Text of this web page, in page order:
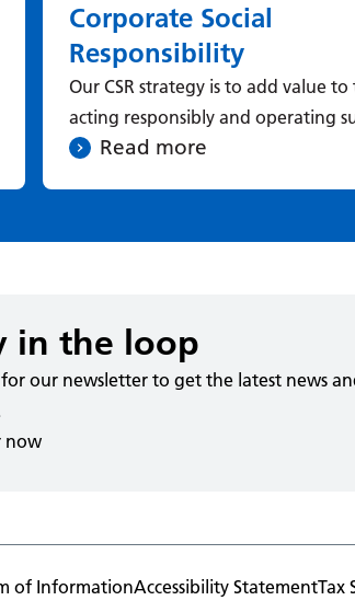
Corporate Social
Responsibility
Our CSR strategy is to add value to
acting responsibly and operating
Read more
in the loop
our newsletter to get the latest news
now
of InformationAccessibility StatementTax